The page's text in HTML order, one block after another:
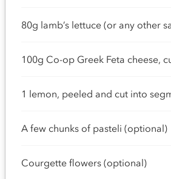
80g lamb’s lettuce (or any other
100g Co-op Greek Feta cheese,
1 lemon, peeled and cut into
A few chunks of pasteli (optional)
Courgette flowers (optional)